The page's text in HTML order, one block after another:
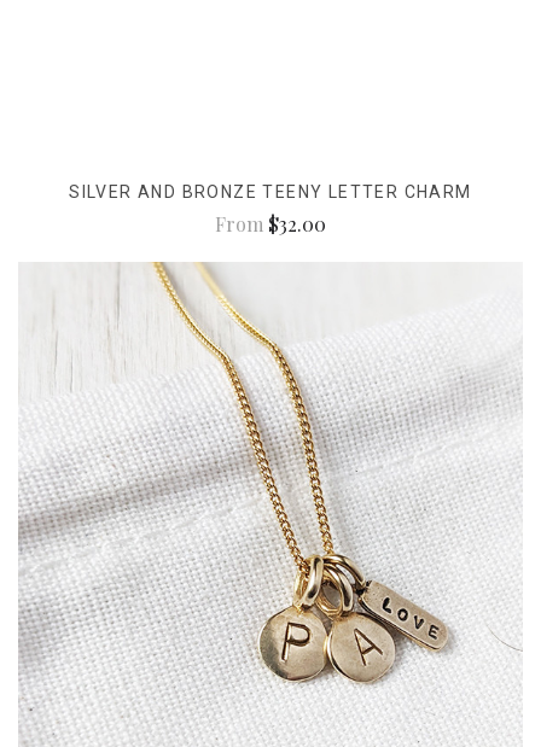
SILVER AND BRONZE TEENY LETTER CHARM
From $32.00